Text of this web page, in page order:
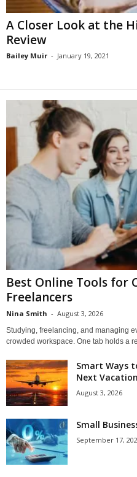
A Closer Look at the
Review
Bailey Muir - January 19, 2021
Best Online Tools for
Freelancers
Nina Smith - August 3, 2026
Studying, freelancing, and managing
crowded workspace. One tab holds a
Smart Ways
Next Vacation
August 3, 2026
Small
September 17,